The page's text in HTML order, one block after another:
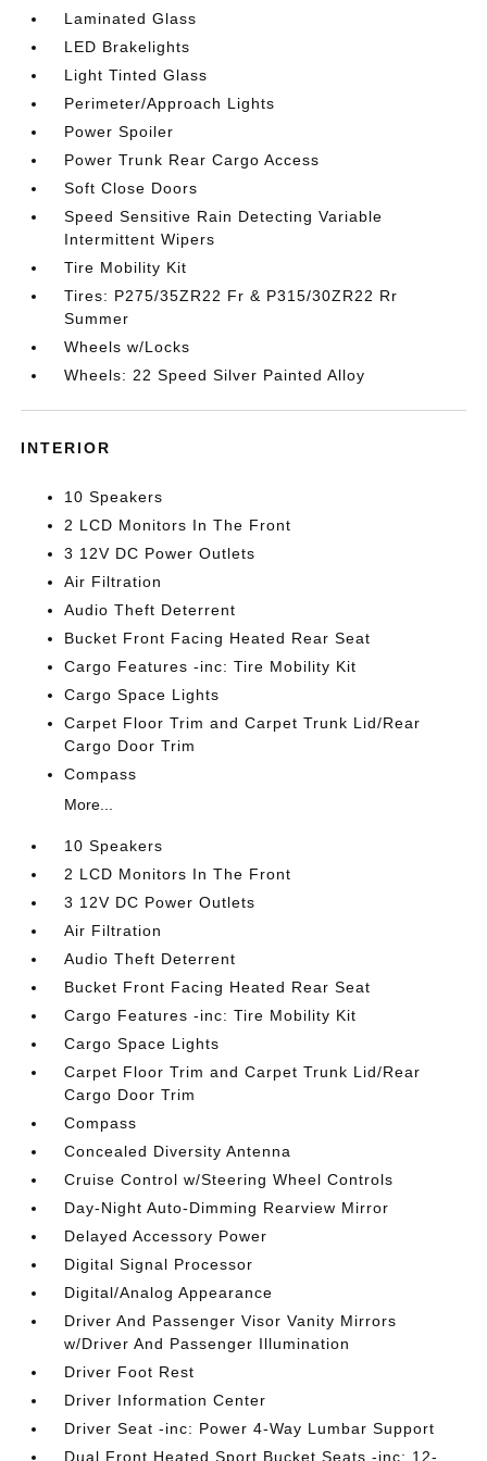
Laminated Glass
LED Brakelights
Light Tinted Glass
Perimeter/Approach Lights
Power Spoiler
Power Trunk Rear Cargo Access
Soft Close Doors
Speed Sensitive Rain Detecting Variable
Intermittent Wipers
Tire Mobility Kit
Tires: P275/35ZR22 Fr & P315/30ZR22 Rr
Summer
Wheels w/Locks
Wheels: 22 Speed Silver Painted Alloy
INTERIOR
10 Speakers
2 LCD Monitors In The Front
3 12V DC Power Outlets
Air Filtration
Audio Theft Deterrent
Bucket Front Facing Heated Rear Seat
Cargo Features -inc: Tire Mobility Kit
Cargo Space Lights
Carpet Floor Trim and Carpet Trunk Lid/Rear
Cargo Door Trim
Compass
More...
10 Speakers
2 LCD Monitors In The Front
3 12V DC Power Outlets
Air Filtration
Audio Theft Deterrent
Bucket Front Facing Heated Rear Seat
Cargo Features -inc: Tire Mobility Kit
Cargo Space Lights
Carpet Floor Trim and Carpet Trunk Lid/Rear
Cargo Door Trim
Compass
Concealed Diversity Antenna
Cruise Control w/Steering Wheel Controls
Day-Night Auto-Dimming Rearview Mirror
Delayed Accessory Power
Digital Signal Processor
Digital/Analog Appearance
Driver And Passenger Visor Vanity Mirrors
w/Driver And Passenger Illumination
Driver Foot Rest
Driver Information Center
Driver Seat -inc: Power 4-Way Lumbar Support
Dual Front Heated Sport Bucket Seats -inc: 12-